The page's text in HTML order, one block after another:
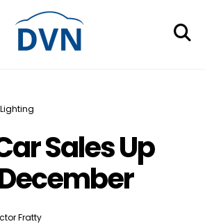
Lighting
Sales Up
Fratty